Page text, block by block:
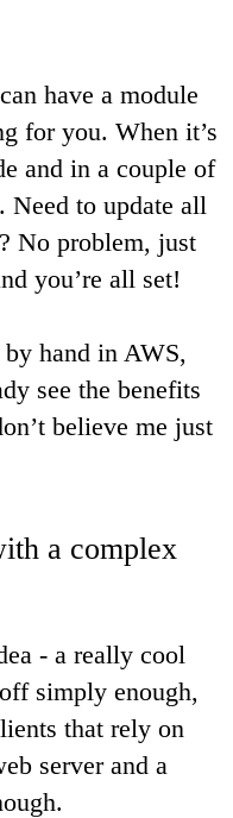
have a module
for you. When it’s
and in a couple of
Need to update all
No problem, just
you’re all set!
hand in AWS,
see the benefits
believe me just
a complex
- a really cool
simply enough,
that rely on
server and a